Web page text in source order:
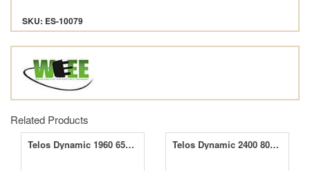
SKU: ES-10079
Related Products
Telos Dynamic 1960 650W LED Grow Light Telos Dynamic 2400 800W LED Grow Light